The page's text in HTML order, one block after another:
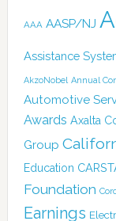
AAA AASP/NJ
Assistance
AkzoNobel Annual
Automotive
Awards Axalta
Group
Education
Foundation
Earnings